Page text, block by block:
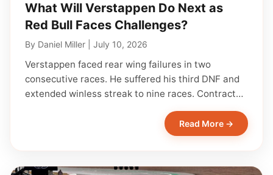
What Will Verstappen Do Next as
Red Bull Faces Challenges?
By Daniel Miller July 10, 2026
Verstappen faced rear wing failures in two
consecutive races. He suffered his third DNF and
extended winless streak to nine races. Contract…
Read More →